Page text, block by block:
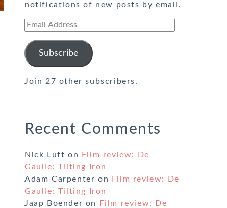
notifications of new posts by email.
Email
Subscribe
Join 27 other subscribers.
Recent Comments
Nick Luft on
Film review: De
Gaulle: Tilting Iron
Adam Carpenter on
Film review: De
Gaulle: Tilting Iron
Jaap Boender on
Film review: De